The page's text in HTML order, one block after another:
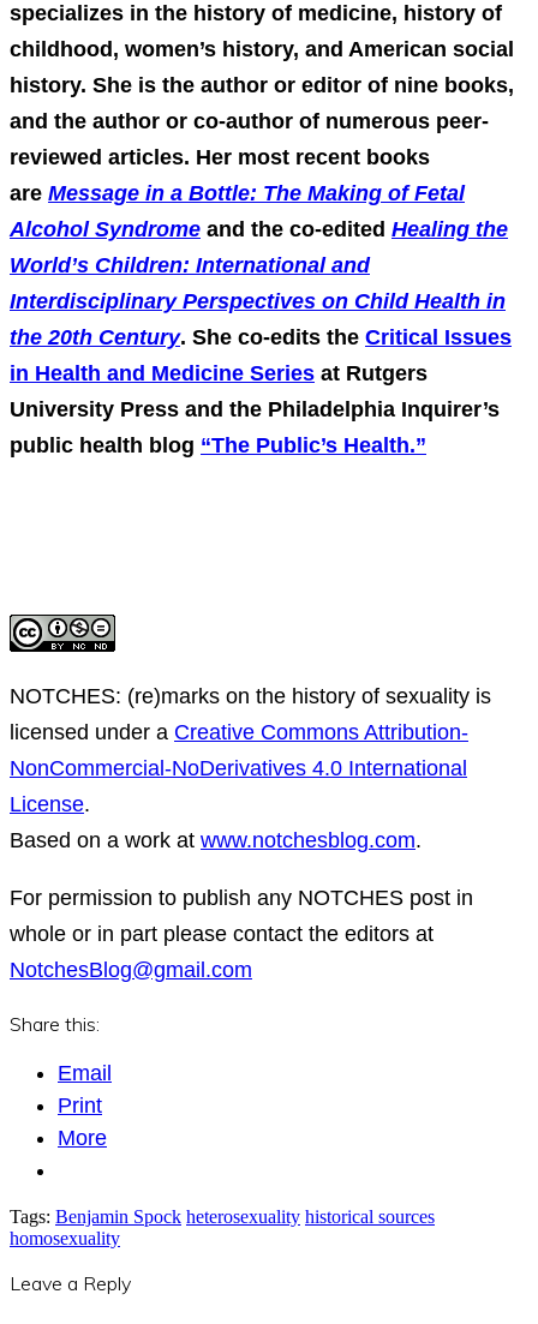
specializes in the history of medicine, history of
childhood, women’s history, and American social
history. She is the author or editor of nine books,
and the author or co-author of numerous peer-
reviewed articles. Her most recent books
are Message in a Bottle: The Making of Fetal
Alcohol Syndrome and the co-edited Healing the
World’s Children: International and
Interdisciplinary Perspectives on Child Health in
the 20th Century. She co-edits the Critical Issues
in Health and Medicine Series at Rutgers
University Press and the Philadelphia Inquirer’s
public health blog “The Public’s Health.”
NOTCHES: (re)marks on the history of sexuality is
licensed under a Creative Commons Attribution-
NonCommercial-NoDerivatives 4.0 International
License.
Based on a work at www.notchesblog.com.
For permission to publish any NOTCHES post in
whole or in part please contact the editors at
NotchesBlog@gmail.com
Share this:
Email
Print
More
Tags: Benjamin Spock heterosexuality historical sources
homosexuality
Leave a Reply